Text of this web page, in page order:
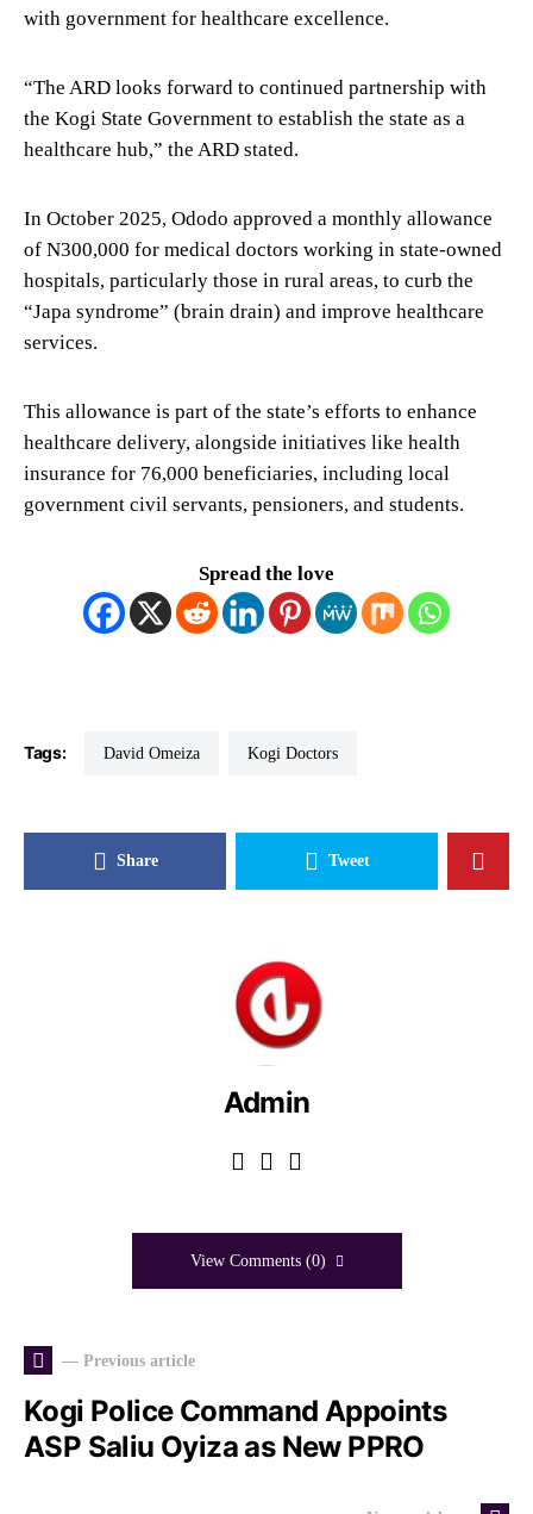
with government for healthcare excellence.
“The ARD looks forward to continued partnership with
the Kogi State Government to establish the state as a
healthcare hub,” the ARD stated.
In October 2025, Ododo approved a monthly allowance
of N300,000 for medical doctors working in state-owned
hospitals, particularly those in rural areas, to curb the
“Japa syndrome” (brain drain) and improve healthcare
services.
This allowance is part of the state’s efforts to enhance
healthcare delivery, alongside initiatives like health
insurance for 76,000 beneficiaries, including local
government civil servants, pensioners, and students.
Spread the love
Tags: David Omeiza Kogi Doctors
Share Tweet
Admin
View Comments (0)
— Previous article
Kogi Police Command Appoints
ASP Saliu Oyiza as New PPRO